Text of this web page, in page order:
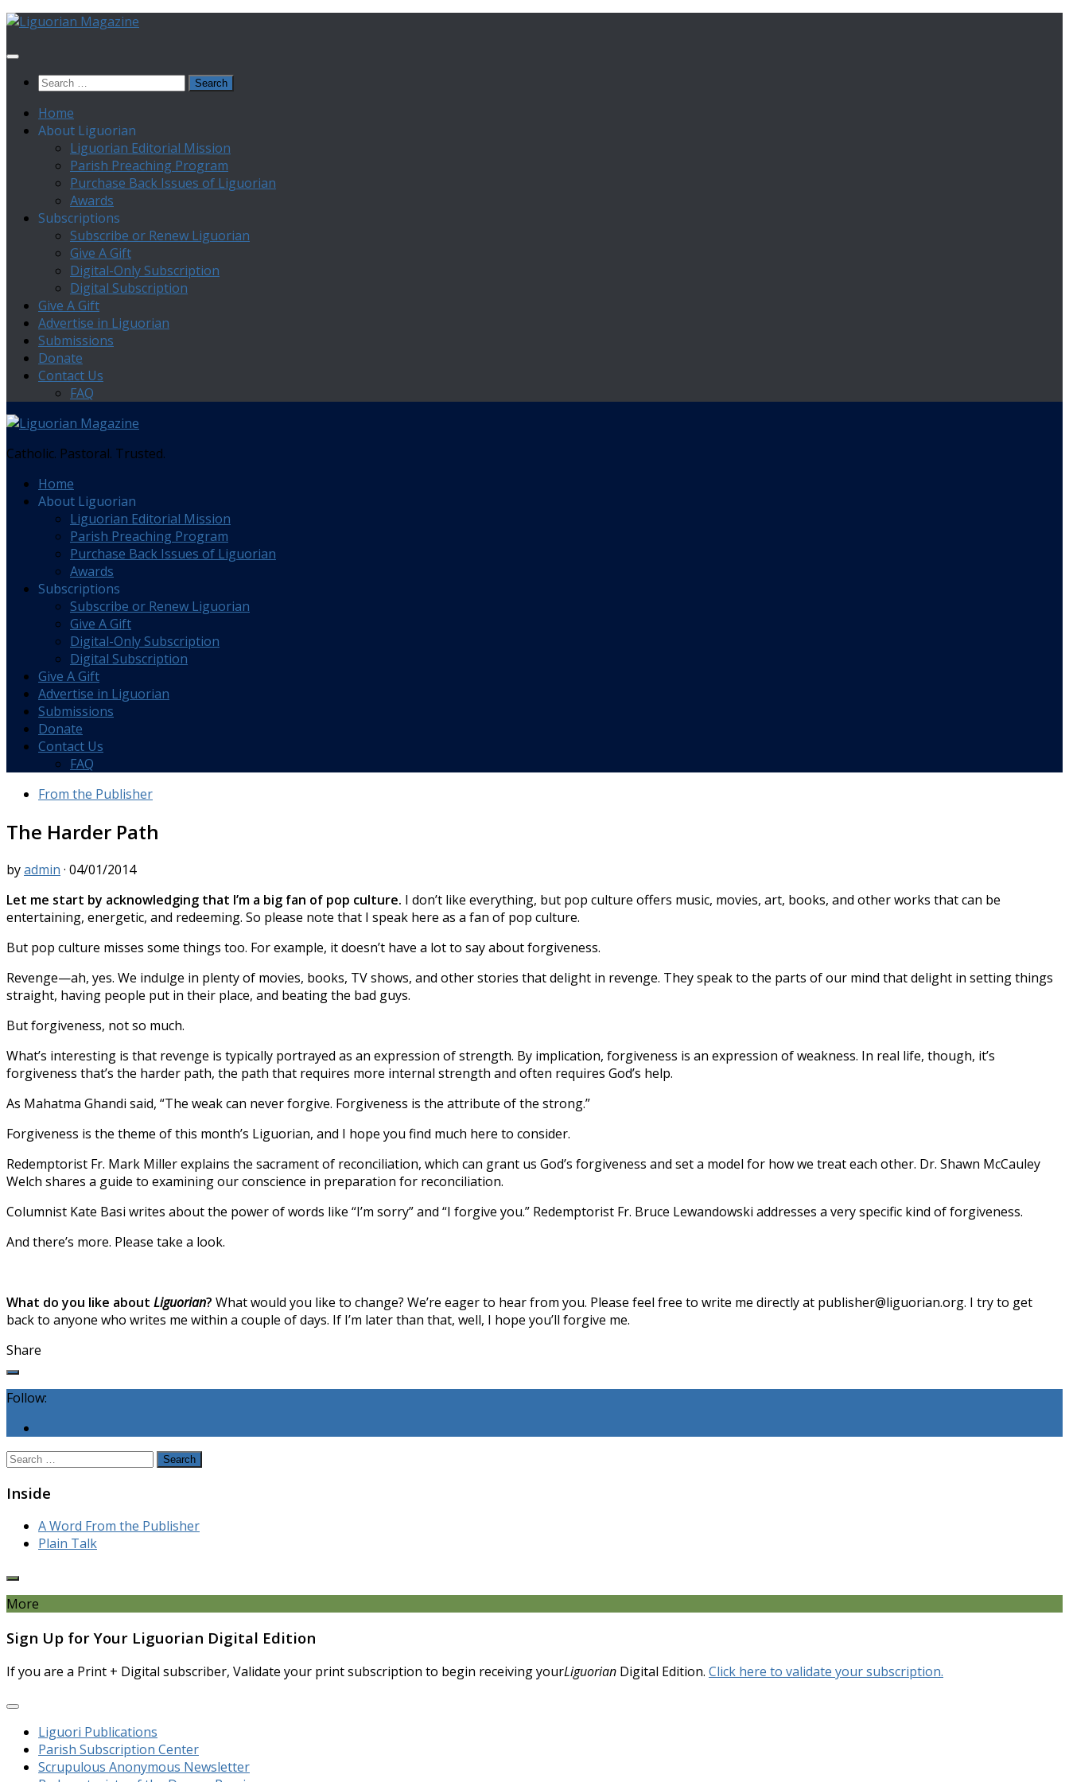
Skip
content
Search
Home
About Liguorian
Liguorian Editorial Mission
Parish Preaching Program
Purchase Back Issues of Liguorian
Awards
Subscriptions
Subscribe or Renew Liguorian
Give A Gift
Digital-Only Subscription
Digital Subscription
Give A Gift
Advertise in Liguorian
Submissions
Donate
Contact Us
FAQ
Catholic. Pastoral. Trusted.
Home
About Liguorian
Liguorian Editorial Mission
Parish Preaching Program
Purchase Back Issues of Liguorian
Awards
Subscriptions
Subscribe or Renew Liguorian
Give A Gift
Digital-Only Subscription
Digital Subscription
Give A Gift
Advertise in Liguorian
Submissions
Donate
Contact Us
FAQ
From the Publisher
The Harder Path
byadmin · 04/01/2014
Let me start by acknowledging that I’m a big fan of pop culture. I don’t like everything, but pop culture offers music, movies, art, books, and other works that can be
entertaining, energetic, and redeeming. So please note that I speak here as a fan of pop culture.
But pop culture misses some things too. For example, it doesn’t have a lot to say about forgiveness.
Revenge—ah, yes. We indulge in plenty of movies, books, TV shows, and other stories that delight in revenge. They speak to the parts of our mind that delight in setting things
straight, having people put in their place, and beating the bad guys.
But forgiveness, not so much.
What’s interesting is that revenge is typically portrayed as an expression of strength. By implication, forgiveness is an expression of weakness. In real life, though, it’s
forgiveness that’s the harder path, the path that requires more internal strength and often requires God’s help.
As Mahatma Ghandi said, “The weak can never forgive. Forgiveness is the attribute of the strong.”
Forgiveness is the theme of this month’s Liguorian, and I hope you find much here to consider.
Redemptorist Fr. Mark Miller explains the sacrament of reconciliation, which can grant us God’s forgiveness and set a model for how we treat each other. Dr. Shawn McCauley
Welch shares a guide to examining our conscience in preparation for reconciliation.
Columnist Kate Basi writes about the power of words like “I’m sorry” and “I forgive you.” Redemptorist Fr. Bruce Lewandowski addresses a very specific kind of forgiveness.
And there’s more. Please take a look.
What do you like about Liguorian? What would you like to change? We’re eager to hear from you. Please feel free to write me directly at publisher@liguorian.org. I try to get
back to anyone who writes me within a couple of days. If I’m later than that, well, I hope you’ll forgive me.
Share
Follow:
Search
Inside
A Word From the Publisher
Plain Talk
More
Sign Up for Your Liguorian Digital Edition
If you are a Print + Digital subscriber, Validate your print subscription to begin receiving yourLiguorian Digital Edition. Click here to validate your subscription.
Liguori Publications
Parish Subscription Center
Scrupulous Anonymous Newsletter